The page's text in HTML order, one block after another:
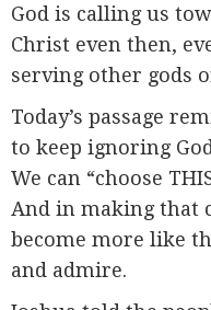
God is calling us
Christ even then,
serving other gods
Today’s passage
to keep ignoring
We can “choose
And in making that
become more like
and admire.